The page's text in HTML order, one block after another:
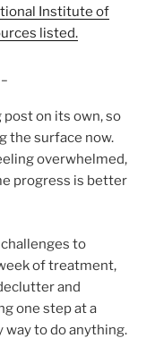
Institute of
listed.
post on its own, so
the surface now.
overwhelmed,
progress is better
to
of treatment,
and
one step at a
way to do anything.